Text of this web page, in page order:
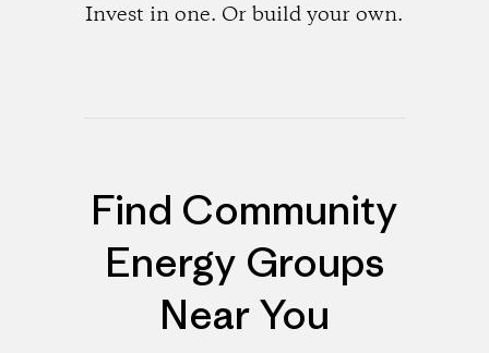
Invest in one. Or build your own.
Find Community
Energy Groups
Near You